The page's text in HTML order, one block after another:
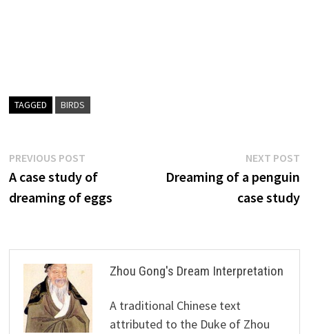
TAGGED BIRDS
Post
navigation
PREVIOUS POSTPrevious
post:
A case study of
dreaming of eggs
NEXT POST
Dreaming of a penguin
case study
Zhou Gong's Dream Interpretation
A traditional Chinese text
attributed to the Duke of Zhou